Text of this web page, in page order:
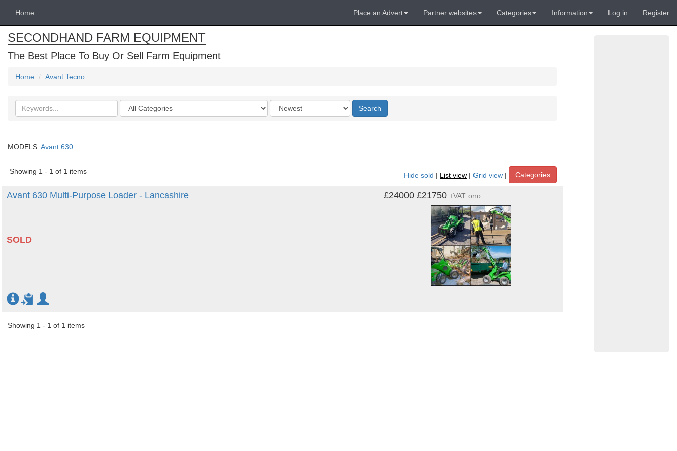
Home Place an Advert Partner websites Categories Information Log in Register
SECONDHAND FARM EQUIPMENT
The Best Place To Buy Or Sell Farm Equipment
Home Avant Tecno
Search
keywords
Categories
Order
by
Search
MODELS: Avant 630
Showing 1 - 1 of 1 items
Hide sold | List view | Grid view | Categories
Avant 630 Multi-Purpose Loader - Lancashire
SOLD
£24000£21750+VAT ono
Showing 1 - 1 of 1 items